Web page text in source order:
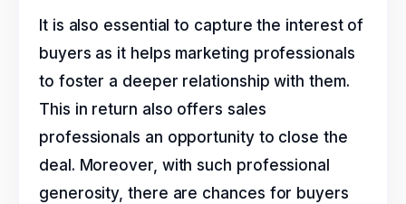
It is also essential to capture the interest of
buyers as it helps marketing professionals
to foster a deeper relationship with them.
This in return also offers sales
professionals an opportunity to close the
deal. Moreover, with such professional
generosity, there are chances for buyers